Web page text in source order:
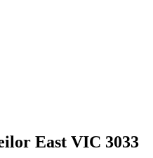
East VIC 3033